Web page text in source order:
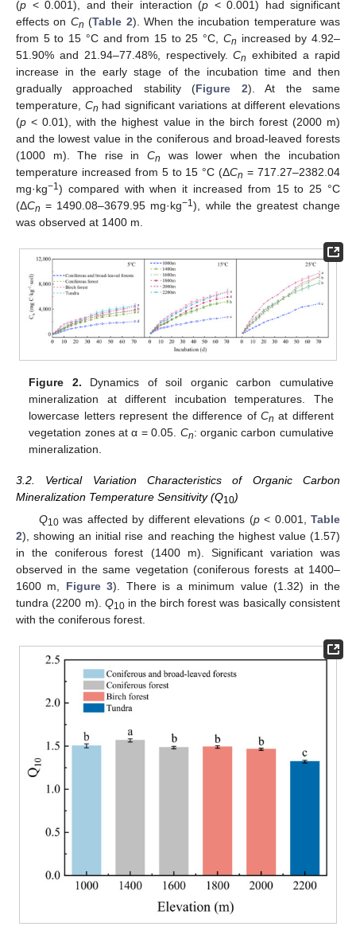
(p < 0.001), and their interaction (p < 0.001) had significant
effects on Cn (Table 2). When the incubation temperature was
from 5 to 15 °C and from 15 to 25 °C, Cn increased by 4.92–
51.90% and 21.94–77.48%, respectively.Cn exhibited a rapid
increase in the early stage of the incubation time and then
gradually approached stability (Figure 2). At the same
temperature, Cn had significant variations at different elevations
(p < 0.01), with the highest value in the birch forest (2000 m)
and the lowest value in the coniferous and broad-leaved forests
(1000 m). The rise in Cn
was lower when the incubation
temperature increased from 5 to 15 °C (ΔCn = 717.27–2382.04
mg·kg−1) compared with when it increased from 15 to 25 °C
(ΔCn = 1490.08–3679.95 mg·kg−1), while the greatest change
was observed at 1400 m.
Figure 2. Dynamics of soil organic carbon cumulative
mineralization at different incubation temperatures. The
lowercase letters represent the difference of Cn at different
vegetation zones at α = 0.05. Cn: organic carbon cumulative
mineralization.
3.2. Vertical Variation Characteristics of Organic Carbon
Mineralization Temperature Sensitivity (Q10)
Q10was affected by different elevations (p< 0.001, Table
2), showing an initial rise and reaching the highest value (1.57)
in the coniferous forest (1400 m). Significant variation was
observed in the same vegetation (coniferous forests at 1400–
1600 m, Figure 3). There is a minimum value (1.32) in the
tundra (2200 m). Q10in the birch forest was basically consistent
with the coniferous forest.